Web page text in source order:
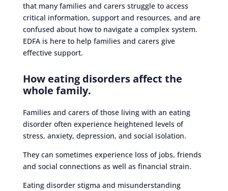
that many families and carers struggle to access
critical information, support and resources, and are
confused about how to navigate a complex system.
EDFA is here to help families and carers give
effective support.
How eating disorders affect the
whole family.
Families and carers of those living with an eating
disorder often experience heightened levels of
stress, anxiety, depression, and social isolation.
They can sometimes experience loss of jobs, friends
and social connections as well as financial strain.
Eating disorder stigma and misunderstanding